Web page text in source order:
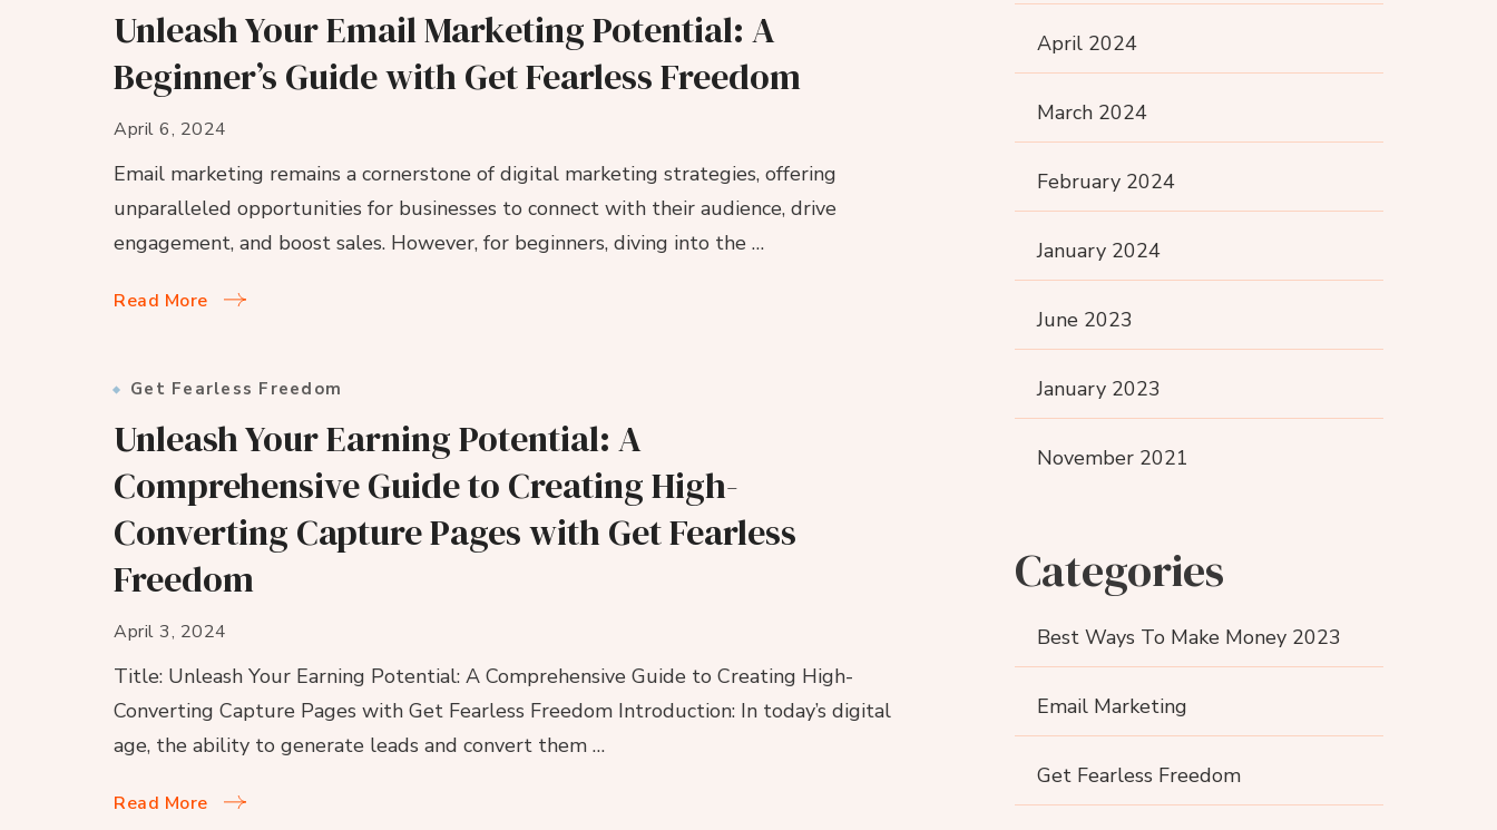
Unleash Your Email Marketing Potential: A
Beginner’s Guide with Get Fearless Freedom
April 6, 2024
Email marketing remains a cornerstone of digital marketing strategies, offering
unparalleled opportunities for businesses to connect with their audience, drive
engagement, and boost sales. However, for beginners, diving into the …
Read More
Get Fearless Freedom
Unleash Your Earning Potential: A
Comprehensive Guide to Creating High-
Converting Capture Pages with Get Fearless
Freedom
April 3, 2024
Title: Unleash Your Earning Potential: A Comprehensive Guide to Creating High-
Converting Capture Pages with Get Fearless Freedom Introduction: In today’s digital
age, the ability to generate leads and convert them …
Read More
April 2024
March 2024
February 2024
January 2024
June 2023
January 2023
November 2021
Categories
Best Ways To Make Money 2023
Email Marketing
Get Fearless Freedom